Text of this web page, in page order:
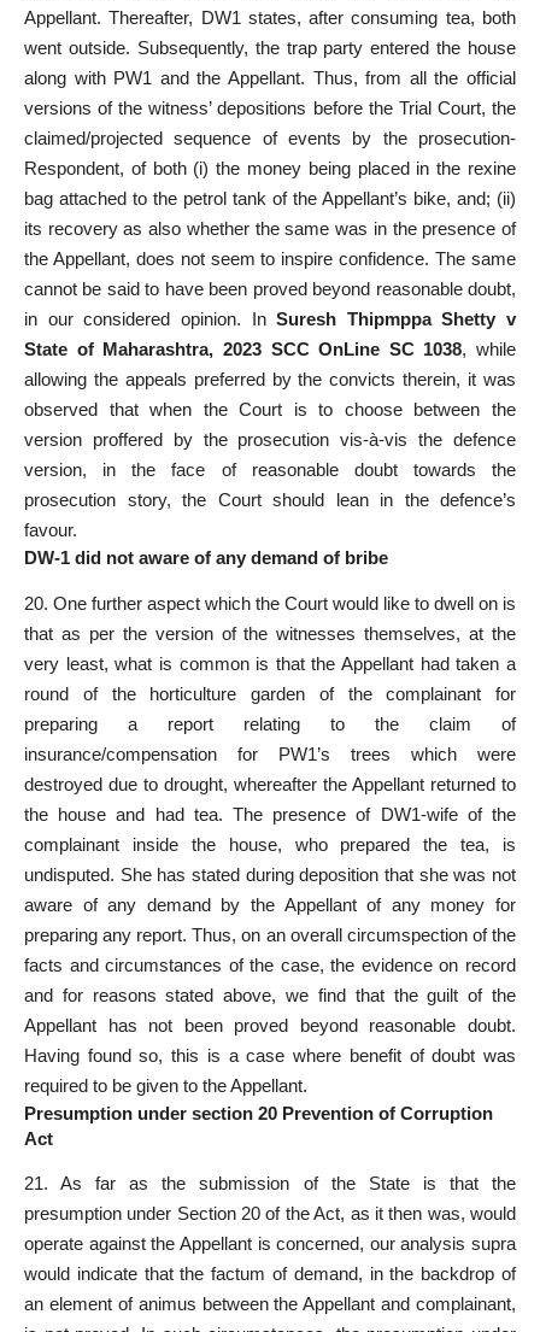
Appellant. Thereafter, DW1 states, after consuming tea, both
went outside. Subsequently, the trap party entered the house
along with PW1 and the Appellant. Thus, from all the official
versions of the witness’ depositions before the Trial Court, the
claimed/projected sequence of events by the prosecution-
Respondent, of both (i) the money being placed in the rexine
bag attached to the petrol tank of the Appellant’s bike, and; (ii)
its recovery as also whether the same was in the presence of
the Appellant, does not seem to inspire confidence. The same
cannot be said to have been proved beyond reasonable doubt,
in our considered opinion. InSuresh Thipmppa Shetty v
State of Maharashtra, 2023 SCC OnLine SC 1038, while
allowing the appeals preferred by the convicts therein, it was
observed that when the Court is to choose between the
version proffered by the prosecution vis-à-vis the defence
version, in the face of reasonable doubt towards the
prosecution story, the Court should lean in the defence’s
favour.
DW-1 did not aware of any demand of bribe
20. One further aspect which the Court would like to dwell on is
that as per the version of the witnesses themselves, at the
very least, what is common is that the Appellant had taken a
round of the horticulture garden of the complainant for
preparing a report relating to the claim of
insurance/compensation for PW1’s trees which were
destroyed due to drought, whereafter the Appellant returned to
the house and had tea. The presence of DW1-wife of the
complainant inside the house, who prepared the tea, is
undisputed. She has stated during deposition that she was not
aware of any demand by the Appellant of any money for
preparing any report. Thus, on an overall circumspection of the
facts and circumstances of the case, the evidence on record
and for reasons stated above, we find that the guilt of the
Appellant has not been proved beyond reasonable doubt.
Having found so, this is a case where benefit of doubt was
required to be given to the Appellant.
Presumption under section 20 Prevention of Corruption
Act
21. As far as the submission of the State is that the
presumption under Section 20 of the Act, as it then was, would
operate against the Appellant is concerned, our analysis supra
would indicate that the factum of demand, in the backdrop of
an element of animus between the Appellant and complainant,